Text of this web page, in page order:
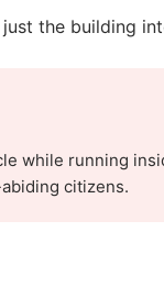
the building
while running
citizens.